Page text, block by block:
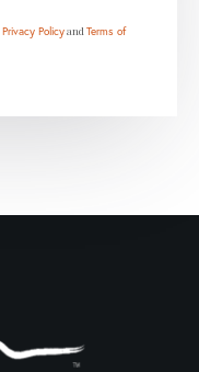
Privacy PolicyandTerms of